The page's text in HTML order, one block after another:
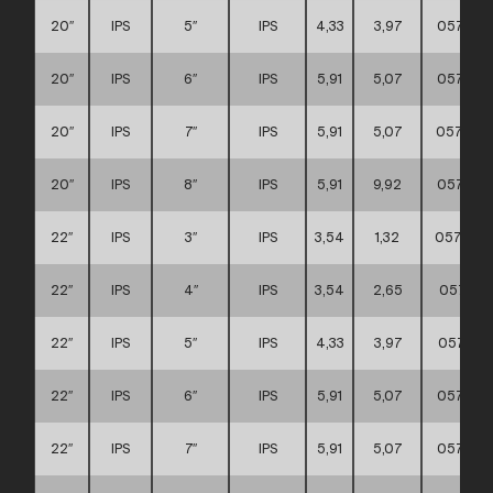
20″ IPS 5″ IPS 4,33 3,97
20″ IPS 6″ IPS 5,91 5,07
20″ IPS 7″ IPS 5,91 5,07
20″ IPS 8″ IPS 5,91 9,92
22″ IPS 3″ IPS 3,54 1,32
22″ IPS 4″ IPS 3,54 2,65
22″ IPS 5″ IPS 4,33 3,97
22″ IPS 6″ IPS 5,91 5,07
22″ IPS 7″ IPS 5,91 5,07